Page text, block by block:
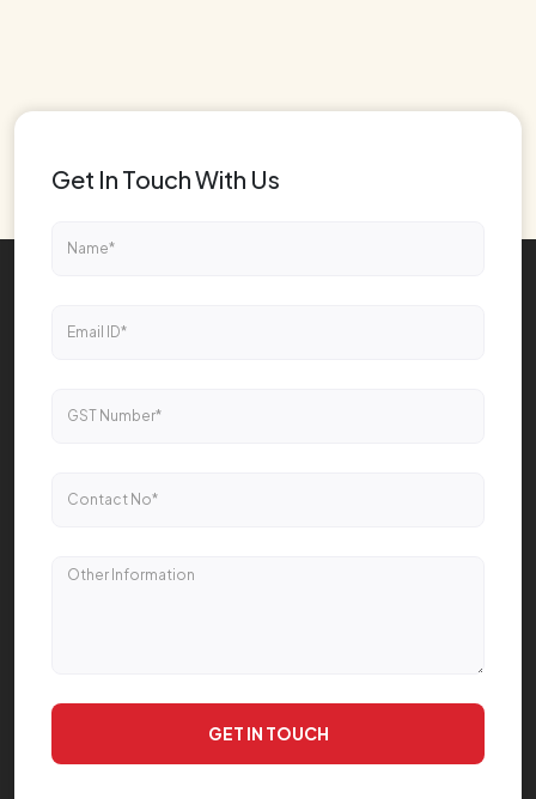
Get In Touch With Us
GET IN TOUCH